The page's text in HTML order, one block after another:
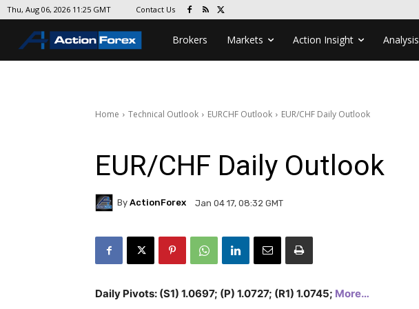
Thu, Aug 06, 2026 11:25 GMT Contact Us
Brokers Markets Action Insight Analysis
Home Technical Outlook EURCHF Outlook EUR/CHF Daily Outlook
EUR/CHF Daily Outlook
By ActionForex Jan 04 17, 08:32 GMT
Daily Pivots: (S1) 1.0697; (P) 1.0727; (R1) 1.0745; More…